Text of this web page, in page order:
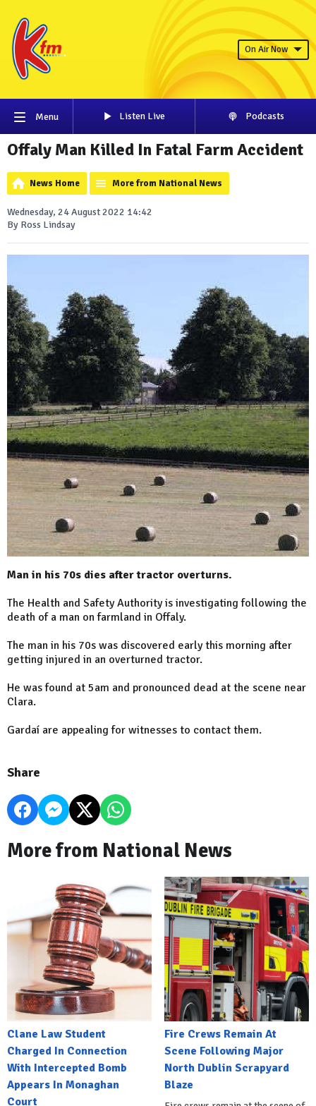
On Air Now
Menu Listen Live Podcasts
Offaly Man Killed In Fatal Farm Accident
News Home More from National News
Wednesday, 24 August 2022 14:42
By Ross Lindsay
Man in his 70s dies after tractor overturns.
The Health and Safety Authority is investigating following the
death of a man on farmland in Offaly.
The man in his 70s was discovered early this morning after
getting injured in an overturned tractor.
He was found at 5am and pronounced dead at the scene near
Clara.
Gardaí are appealing for witnesses to contact them.
Share
More from National News
Clane Law Student
Charged In Connection
With Intercepted Bomb
Appears In Monaghan
Court
Fire Crews Remain At
Scene Following Major
North Dublin Scrapyard
Blaze